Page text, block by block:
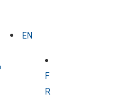
EN
F
R